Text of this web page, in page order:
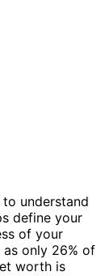
understand
define your
of your
only 26% of
worth is